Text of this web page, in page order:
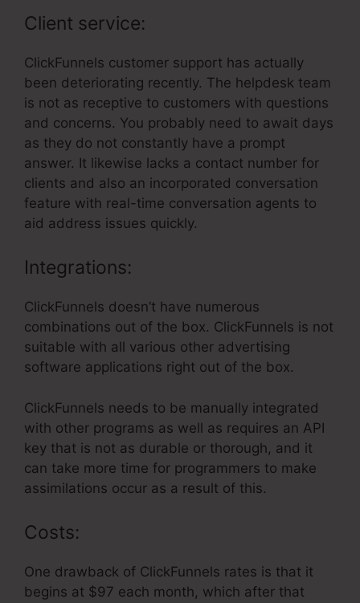
Client service:
ClickFunnels customer support has actually
been deteriorating recently. The helpdesk team
is not as receptive to customers with questions
and concerns. You probably need to await days
as they do not constantly have a prompt
answer. It likewise lacks a contact number for
clients and also an incorporated conversation
feature with real-time conversation agents to
aid address issues quickly.
Integrations:
ClickFunnels doesn’t have numerous
combinations out of the box. ClickFunnels is not
suitable with all various other advertising
software applications right out of the box.
ClickFunnels needs to be manually integrated
with other programs as well as requires an API
key that is not as durable or thorough, and it
can take more time for programmers to make
assimilations occur as a result of this.
Costs:
One drawback of ClickFunnels rates is that it
begins at $97 each month, which after that